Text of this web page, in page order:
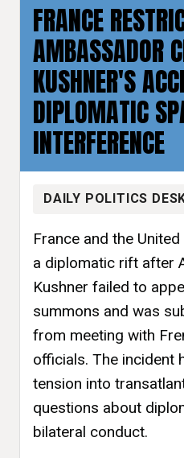
FRANCE
AMBASSADOR
KUSHNER'S
DIPLOMATIC
INTERFERENCE
DAILY POLITICS
France and the
a diplomatic rift after
Kushner failed to
summons and was
from meeting with
officials. The incident
tension into
questions about
bilateral conduct.